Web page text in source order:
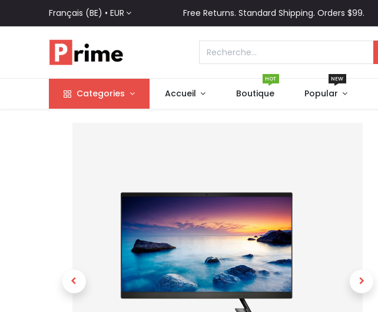
Français (BE) • EUR Free Returns. Standard Shipping. Orders $99.
Categories Accueil Boutique
HOT
Popular
NEW